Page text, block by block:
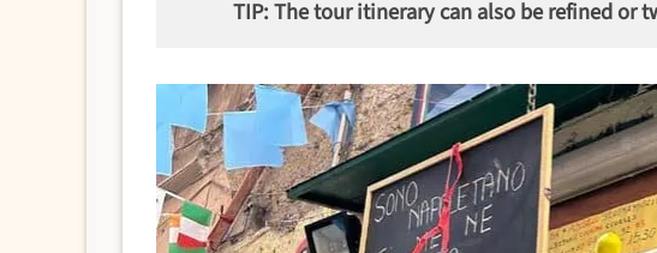
TIP: The tour itinerary can also be refined or